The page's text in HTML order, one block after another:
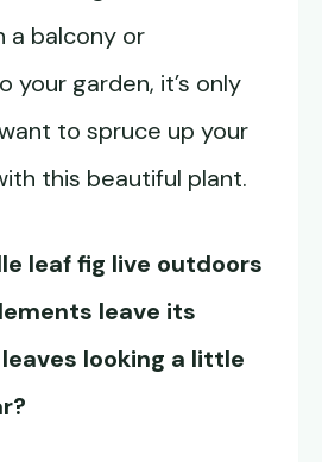
a balcony or
your garden, it’s only
to spruce up your
this beautiful plant.
leaf fig live outdoors
leave its
looking a little